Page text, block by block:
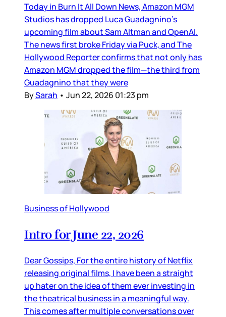
Today in Burn It All Down News, Amazon MGM
Studios has dropped Luca Guadagnino’s
upcoming film about Sam Altman and OpenAI.
The news first broke Friday via Puck, and The
Hollywood Reporter confirms that not only has
Amazon MGM dropped the film—the third from
Guadagnino that they were
BySarah • Jun 22, 2026 01:23 pm
Business of Hollywood
Intro for June 22, 2026
Dear Gossips, For the entire history of Netflix
releasing original films, I have been a straight
up hater on the idea of them ever investing in
the theatrical business in a meaningful way.
This comes after multiple conversations over